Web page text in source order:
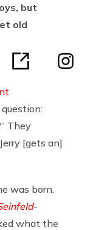
but
old
They
[gets an]
was born.
-
what the